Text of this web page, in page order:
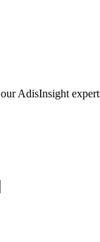
AdisInsight